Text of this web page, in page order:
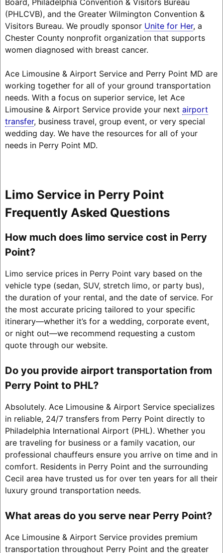
(PHLCVB), and the Greater Wilmington Convention &
Visitors Bureau. We proudly sponsor Unite for Her, a
Chester County nonprofit organization that supports
women diagnosed with breast cancer.
Ace Limousine & Airport Service and Perry Point MD are
working together for all of your ground transportation
needs. With a focus on superior service, let Ace
Limousine & Airport Service provide your next airport
transfer, business travel, group event, or very special
wedding day. We have the resources for all of your
needs in Perry Point MD.
Limo Service in Perry Point
Frequently Asked Questions
How much does limo service cost in Perry
Point?
Limo service prices in Perry Point vary based on the
vehicle type (sedan, SUV, stretch limo, or party bus),
the duration of your rental, and the date of service. For
the most accurate pricing tailored to your specific
itinerary—whether it’s for a wedding, corporate event,
or night out—we recommend requesting a custom
quote through our website.
Do you provide airport transportation from
Perry Point to PHL?
Absolutely. Ace Limousine & Airport Service specializes
in reliable, 24/7 transfers from Perry Point directly to
Philadelphia International Airport (PHL). Whether you
are traveling for business or a family vacation, our
professional chauffeurs ensure you arrive on time and in
comfort. Residents in Perry Point and the surrounding
Cecil area have trusted us for over ten years for all their
luxury ground transportation needs.
What areas do you serve near Perry Point?
Ace Limousine & Airport Service provides premium
transportation throughout Perry Point and the greater